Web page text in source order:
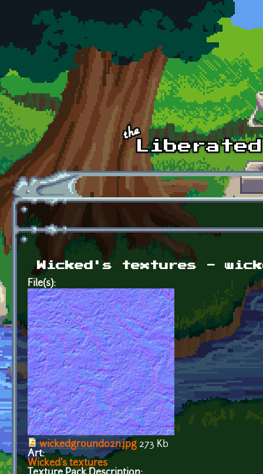
Skip to main content
Wicked's textures -
File(s):
wickedground02n.jpg 273 Kb
Art:
Wicked's textures